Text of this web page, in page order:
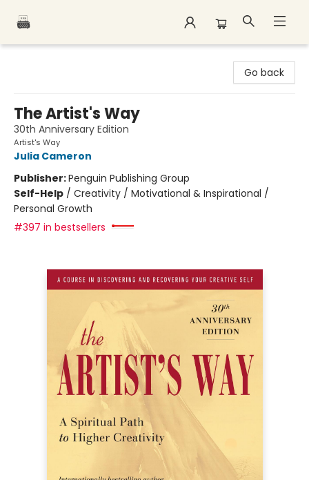
Go back
The Artist's Way
30th Anniversary Edition
Artist's Way
Julia Cameron
Publisher:Penguin Publishing Group
Self-Help / Creativity / Motivational & Inspirational /
Personal Growth
#397 in bestsellers